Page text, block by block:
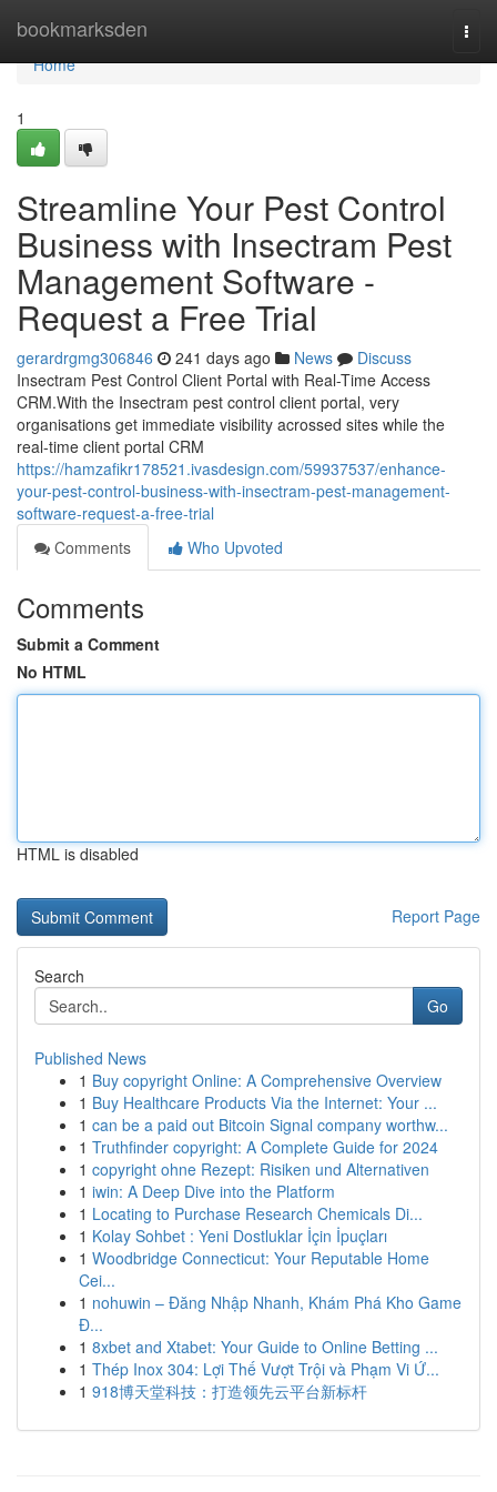
bookmarksden
Home
Home
1
Streamline Your Pest Control
Business with Insectram Pest
Management Software -
Request a Free Trial
gerardrgmg306846 241 days ago News
Discuss
Insectram Pest Control Client Portal with Real-Time Access
CRM.With the Insectram pest control client portal, very
organisations get immediate visibility acrossed sites while the
real-time client portal CRM
https://hamzafikr178521.ivasdesign.com/59937537/enhance-
your-pest-control-business-with-insectram-pest-management-
software-request-a-free-trial
Comments
Who Upvoted
Comments
Submit a Comment
No HTML
HTML is disabled
Report Page
Search
Go
Published News
1 Buy copyright Online: A Comprehensive Overview
1 Buy Healthcare Products Via the Internet: Your ...
1 can be a paid out Bitcoin Signal company worthw...
1 Truthfinder copyright: A Complete Guide for 2024
1 copyright ohne Rezept: Risiken und Alternativen
1 iwin: A Deep Dive into the Platform
1 Locating to Purchase Research Chemicals Di...
1 Kolay Sohbet : Yeni Dostluklar İçin İpuçları
1 Woodbridge Connecticut: Your Reputable Home
Cei...
1 nohuwin – Đăng Nhập Nhanh, Khám Phá Kho Game
Đ...
1 8xbet and Xtabet: Your Guide to Online Betting ...
1 Thép Inox 304: Lợi Thế Vượt Trội và Phạm Vi Ứ...
1 918博天堂科技：打造领先云平台新标杆